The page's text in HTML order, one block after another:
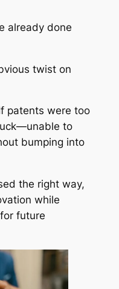
already done
twist on
patents were too
to
bumping into
the right way,
while
future